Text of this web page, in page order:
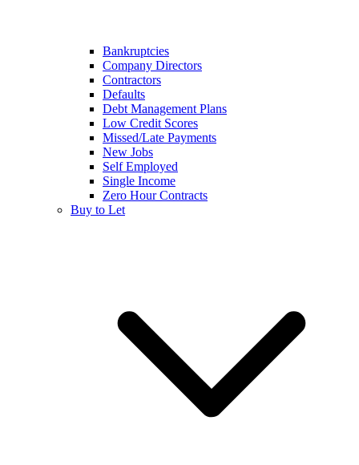
Bankruptcies
Company Directors
Contractors
Defaults
Debt Management Plans
Low Credit Scores
Missed/Late Payments
New Jobs
Self Employed
Single Income
Zero Hour Contracts
Buy to Let